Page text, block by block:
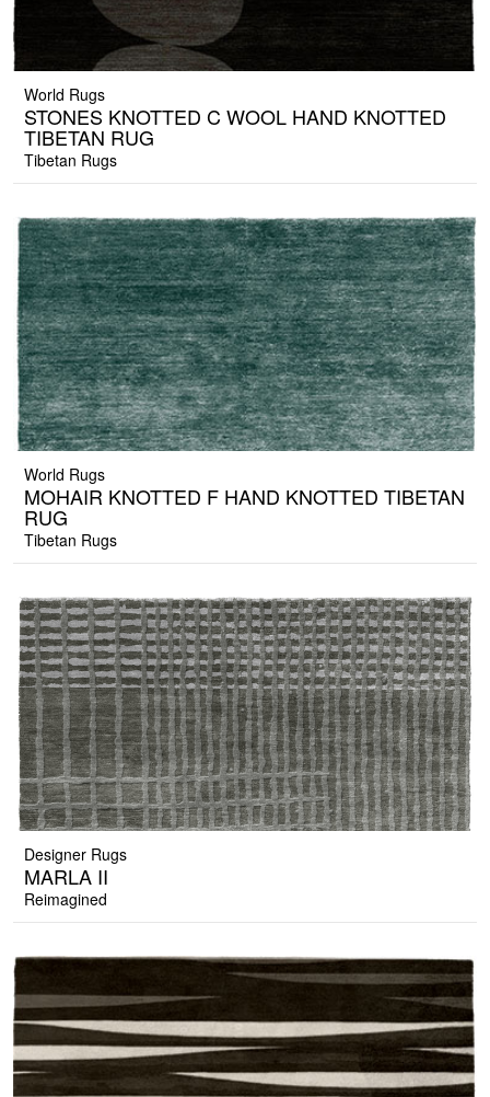
World Rugs
STONES KNOTTED C WOOL HAND KNOTTED
TIBETAN RUG
Tibetan Rugs
World Rugs
MOHAIR KNOTTED F HAND KNOTTED TIBETAN
RUG
Tibetan Rugs
Designer Rugs
MARLA II
Reimagined